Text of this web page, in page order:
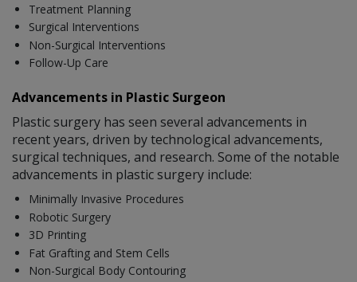
Treatment Planning
Surgical Interventions
Non-Surgical Interventions
Follow-Up Care
Advancements in Plastic Surgeon
Plastic surgery has seen several advancements in
recent years, driven by technological advancements,
surgical techniques, and research. Some of the notable
advancements in plastic surgery include:
Minimally Invasive Procedures
Robotic Surgery
3D Printing
Fat Grafting and Stem Cells
Non-Surgical Body Contouring